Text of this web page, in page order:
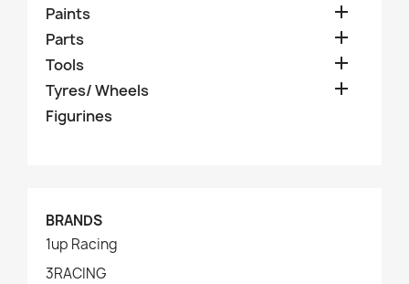
Paints 
Parts 
Tools 
Tyres/ Wheels 
Figurines
BRANDS
1up Racing
3RACING